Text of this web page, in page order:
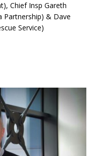
Chief Insp Gareth
Partnership) & Dave
Service)